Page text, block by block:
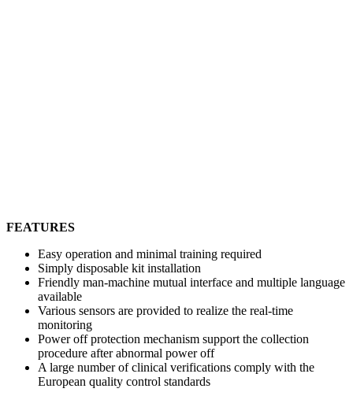
FEATURES
Easy operation and minimal training required
Simply disposable kit installation
Friendly man-machine mutual interface and multiple language
available
Various sensors are provided to realize the real-time
monitoring
Power off protection mechanism support the collection
procedure after abnormal power off
A large number of clinical verifications comply with the
European quality control standards